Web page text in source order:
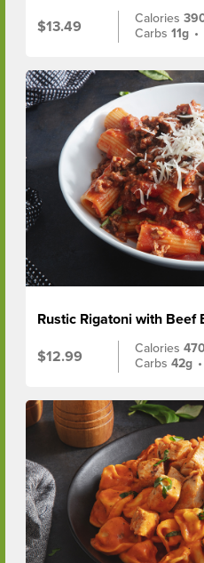
$13.49
Calories
Carbs11g •
Rustic Rigatoni with Beef
$12.99
Calories470
Carbs42g •